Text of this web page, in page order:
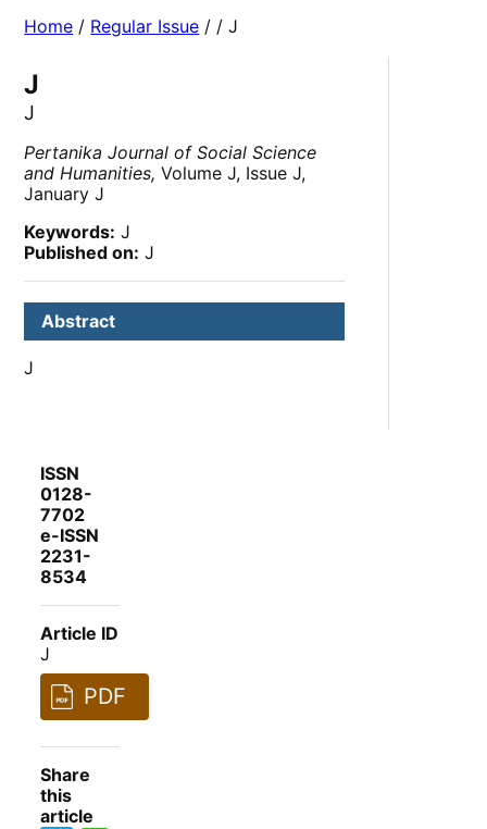
Home / Regular Issue / / J
J
J
Pertanika Journal of Social Science
and Humanities, Volume J, Issue J,
January J
Keywords: J
Published on: J
Abstract
J
ISSN
0128-
7702
e-ISSN
2231-
8534
Article ID
J
PDF
Share
this
article